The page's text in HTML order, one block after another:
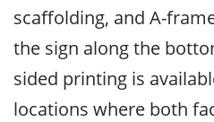
scaffolding, and A-
the sign along the
sided printing is
locations where both